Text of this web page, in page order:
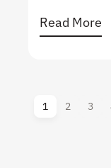
critical end
Read More
1 2 3